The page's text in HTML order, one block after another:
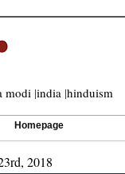
modi |india |hinduism
Homepage
2018